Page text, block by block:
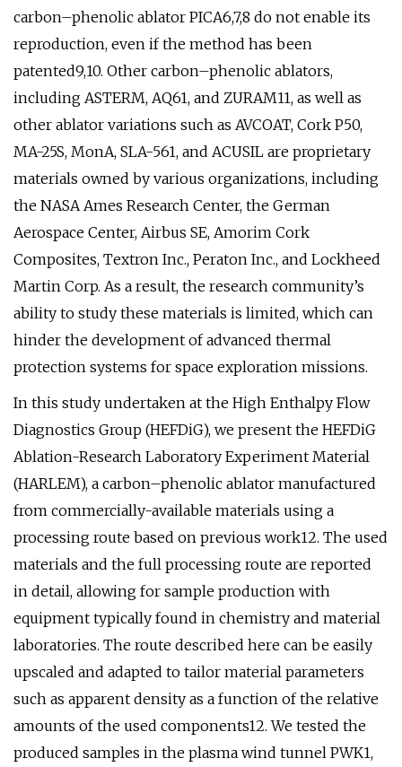
carbon–phenolic ablator PICA6,7,8 do not enable its
reproduction, even if the method has been
patented9,10. Other carbon–phenolic ablators,
including ASTERM, AQ61, and ZURAM11, as well as
other ablator variations such as AVCOAT, Cork P50,
MA-25S, MonA, SLA-561, and ACUSIL are proprietary
materials owned by various organizations, including
the NASA Ames Research Center, the German
Aerospace Center, Airbus SE, Amorim Cork
Composites, Textron Inc., Peraton Inc., and Lockheed
Martin Corp. As a result, the research community’s
ability to study these materials is limited, which can
hinder the development of advanced thermal
protection systems for space exploration missions.
In this study undertaken at the High Enthalpy Flow
Diagnostics Group (HEFDiG), we present the HEFDiG
Ablation-Research Laboratory Experiment Material
(HARLEM), a carbon–phenolic ablator manufactured
from commercially-available materials using a
processing route based on previous work12. The used
materials and the full processing route are reported
in detail, allowing for sample production with
equipment typically found in chemistry and material
laboratories. The route described here can be easily
upscaled and adapted to tailor material parameters
such as apparent density as a function of the relative
amounts of the used components12. We tested the
produced samples in the plasma wind tunnel PWK1,